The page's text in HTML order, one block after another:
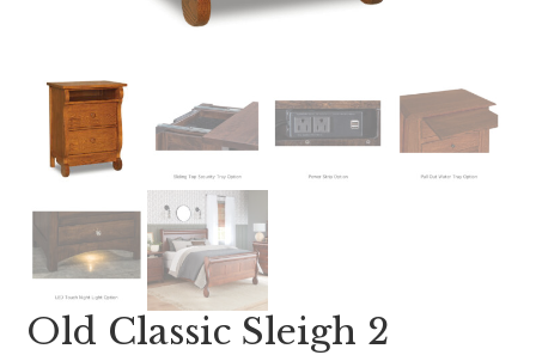
Old Classic Sleigh 2